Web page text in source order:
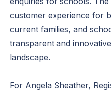
customer experience for
current families, and
transparent and
landscape.
For Angela Sheather,